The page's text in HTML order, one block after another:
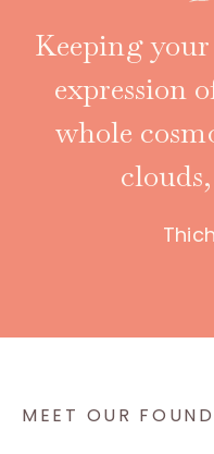
Keeping
expression
whole
MEET OUR